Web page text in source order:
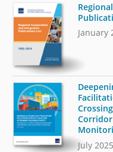
January
July 2025